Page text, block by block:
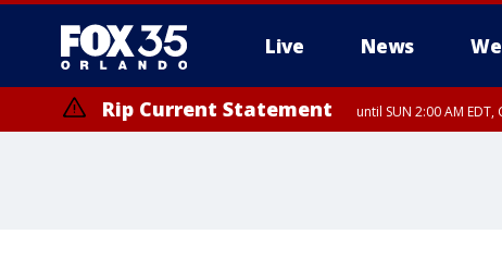
Live News
Rip Current Statement until SUN 2:00 AM